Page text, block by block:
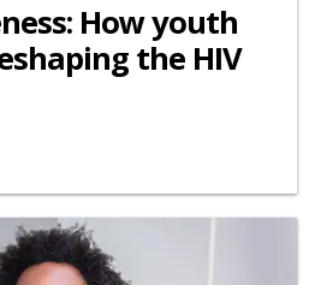
How youth
the HIV